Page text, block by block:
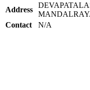
Address
Contact
N/A